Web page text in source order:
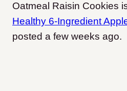
Oatmeal Raisin Cookies
Healthy 6-Ingredient
posted a few weeks ago.